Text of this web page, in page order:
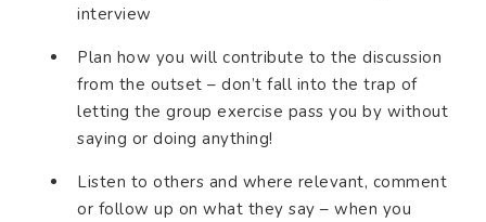
interview
Plan how you will contribute to the discussion
from the outset – don’t fall into the trap of
letting the group exercise pass you by without
saying or doing anything!
Listen to others and where relevant, comment
or follow up on what they say – when you